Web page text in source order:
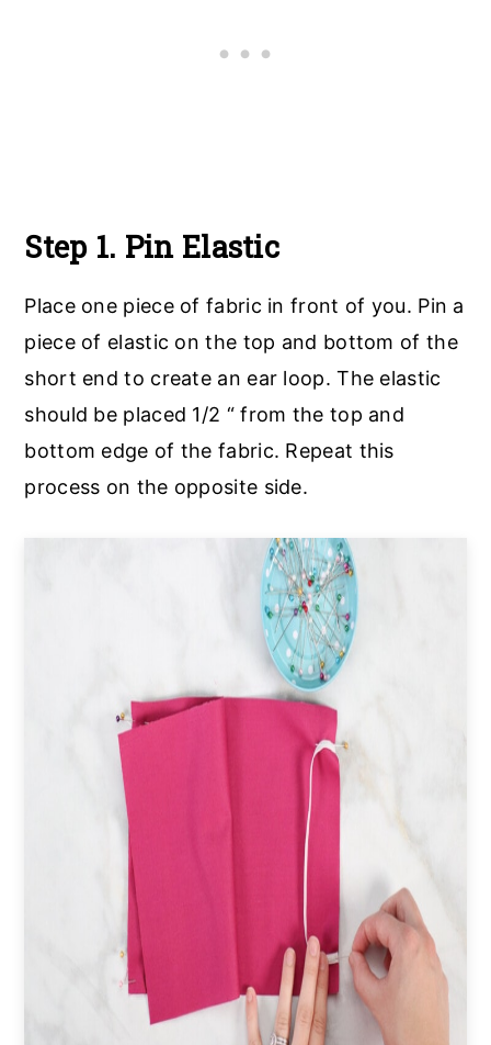
Step 1. Pin Elastic
Place one piece of fabric in front of you. Pin a
piece of elastic on the top and bottom of the
short end to create an ear loop. The elastic
should be placed 1/2 “ from the top and
bottom edge of the fabric. Repeat this
process on the opposite side.